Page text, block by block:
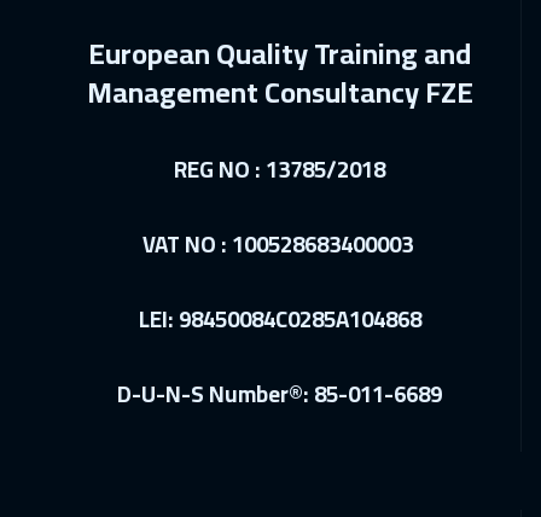
European Quality Training and
Management Consultancy FZE
REG NO : 13785/2018
VAT NO : 100528683400003
LEI: 98450084C0285A104868
D-U-N-S Number®: 85-011-6689